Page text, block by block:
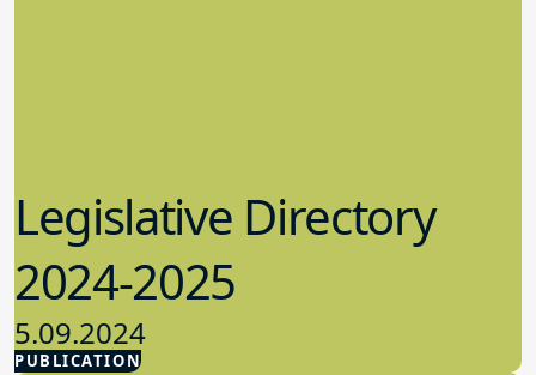
PUBLICATION
Legislative Directory
2024-2025
5.09.2024
Advocacy